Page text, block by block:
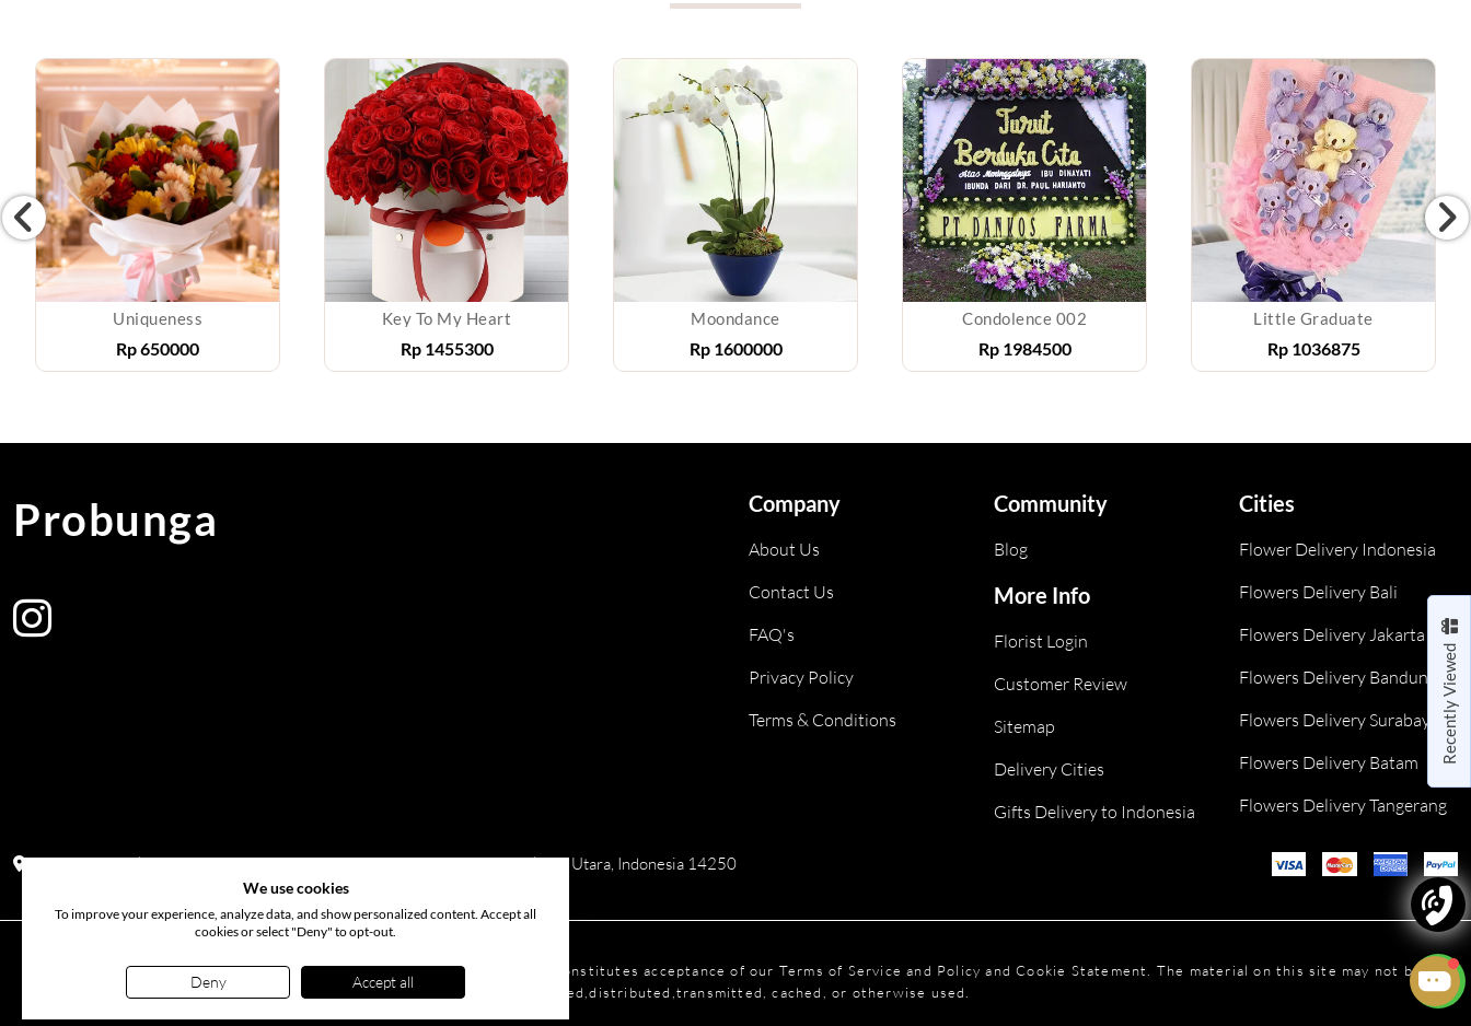
Uniqueness
Rp650000
Key To My Heart
Rp 1455300
Moondance
Rp 1600000
Condolence 002
Rp 1984500
Little Graduate
Rp 1036875
Recently Viewed
Probunga Company
About Us
Contact Us
FAQ's
Privacy Policy
Terms & Conditions
Community
Blog
More Info
Florist Login
Customer Review
Sitemap
Delivery Cities
Gifts Delivery to Indonesia
Cities
Flower Delivery Indonesia
Flowers Delivery Bali
Flowers Delivery Jakarta
Flowers Delivery Bandung
Flowers Delivery Surabaya
Flowers Delivery Batam
Flowers Delivery Tangerang
Address: Block PF 18 No 26,JL Raya Hibrida, Kelapa Gading permai, Jakarta Utara, Indonesia 14250
www.probunga.com. All rights reserved. Use of this website constitutes acceptance of our Terms of Service and Policy and Cookie Statement. The material on this site may not be
reproduced,distributed,transmitted, cached, or otherwise used.
We use cookies
To improve your experience, analyze data, and show personalized content. Accept all
cookies or select "Deny" to opt-out.
Deny Accept all